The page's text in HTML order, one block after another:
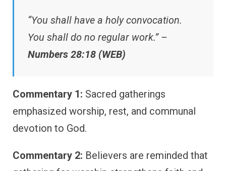
“You shall have a holy convocation.
You shall do no regular work.” –
Numbers 28:18 (WEB)
Commentary 1: Sacred gatherings
emphasized worship, rest, and communal
devotion to God.
Commentary 2: Believers are reminded that